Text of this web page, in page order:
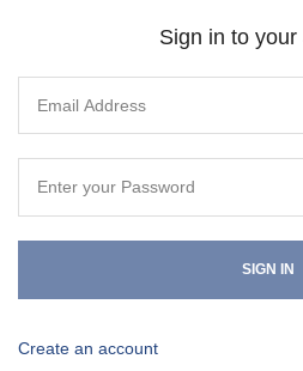
Sign in to your
SIGN IN
Create an account